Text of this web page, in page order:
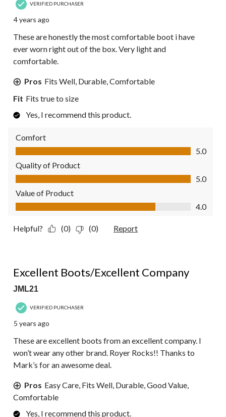
VERIFIED PURCHASER
4 years ago
These are honestly the most comfortable boot i have
ever worn right out of the box. Very light and
comfortable.
Pros Fits Well, Durable, Comfortable
Fit Fits true to size
Yes, I recommend this product.
Comfort
Comfort, 5.0 out of 5
5.0
Quality of Product
Quality of Product, 5.0 out of 5
5.0
Value of Product
Value of Product, 4.0 out of 5
4.0
Helpful? (0) (0) Report
Excellent Boots/Excellent Company
JML21
VERIFIED PURCHASER
5 years ago
These are excellent boots from an excellent company. I
won’t wear any other brand. Royer Rocks!! Thanks to
Mark’s for an awesome deal.
Pros Easy Care, Fits Well, Durable, Good Value,
Comfortable
Yes, I recommend this product.